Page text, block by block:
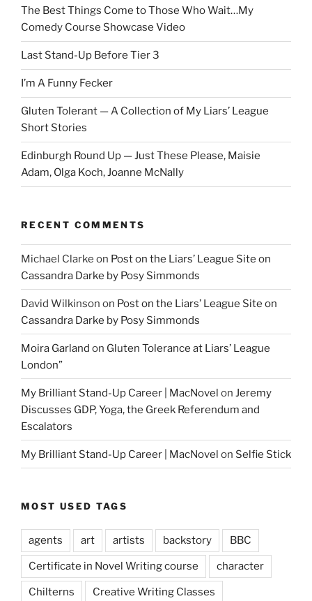
The Best Things Come to Those Who Wait…My
Comedy Course Showcase Video
Last Stand-Up Before Tier 3
I’m A Funny Fecker
Gluten Tolerant — A Collection of My Liars’ League
Short Stories
Edinburgh Round Up — Just These Please, Maisie
Adam, Olga Koch, Joanne McNally
RECENT COMMENTS
Michael Clarke on Post on the Liars’ League Site on
Cassandra Darke by Posy Simmonds
David Wilkinson on Post on the Liars’ League Site on
Cassandra Darke by Posy Simmonds
Moira Garland on Gluten Tolerance at Liars’ League
London”
My Brilliant Stand-Up Career | MacNovel on Jeremy
Discusses GDP, Yoga, the Greek Referendum and
Escalators
My Brilliant Stand-Up Career | MacNovel on Selfie Stick
MOST USED TAGS
agents art artists backstory BBC
Certificate in Novel Writing course character
Chilterns Creative Writing Classes